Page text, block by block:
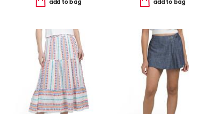
add to bag add to bag